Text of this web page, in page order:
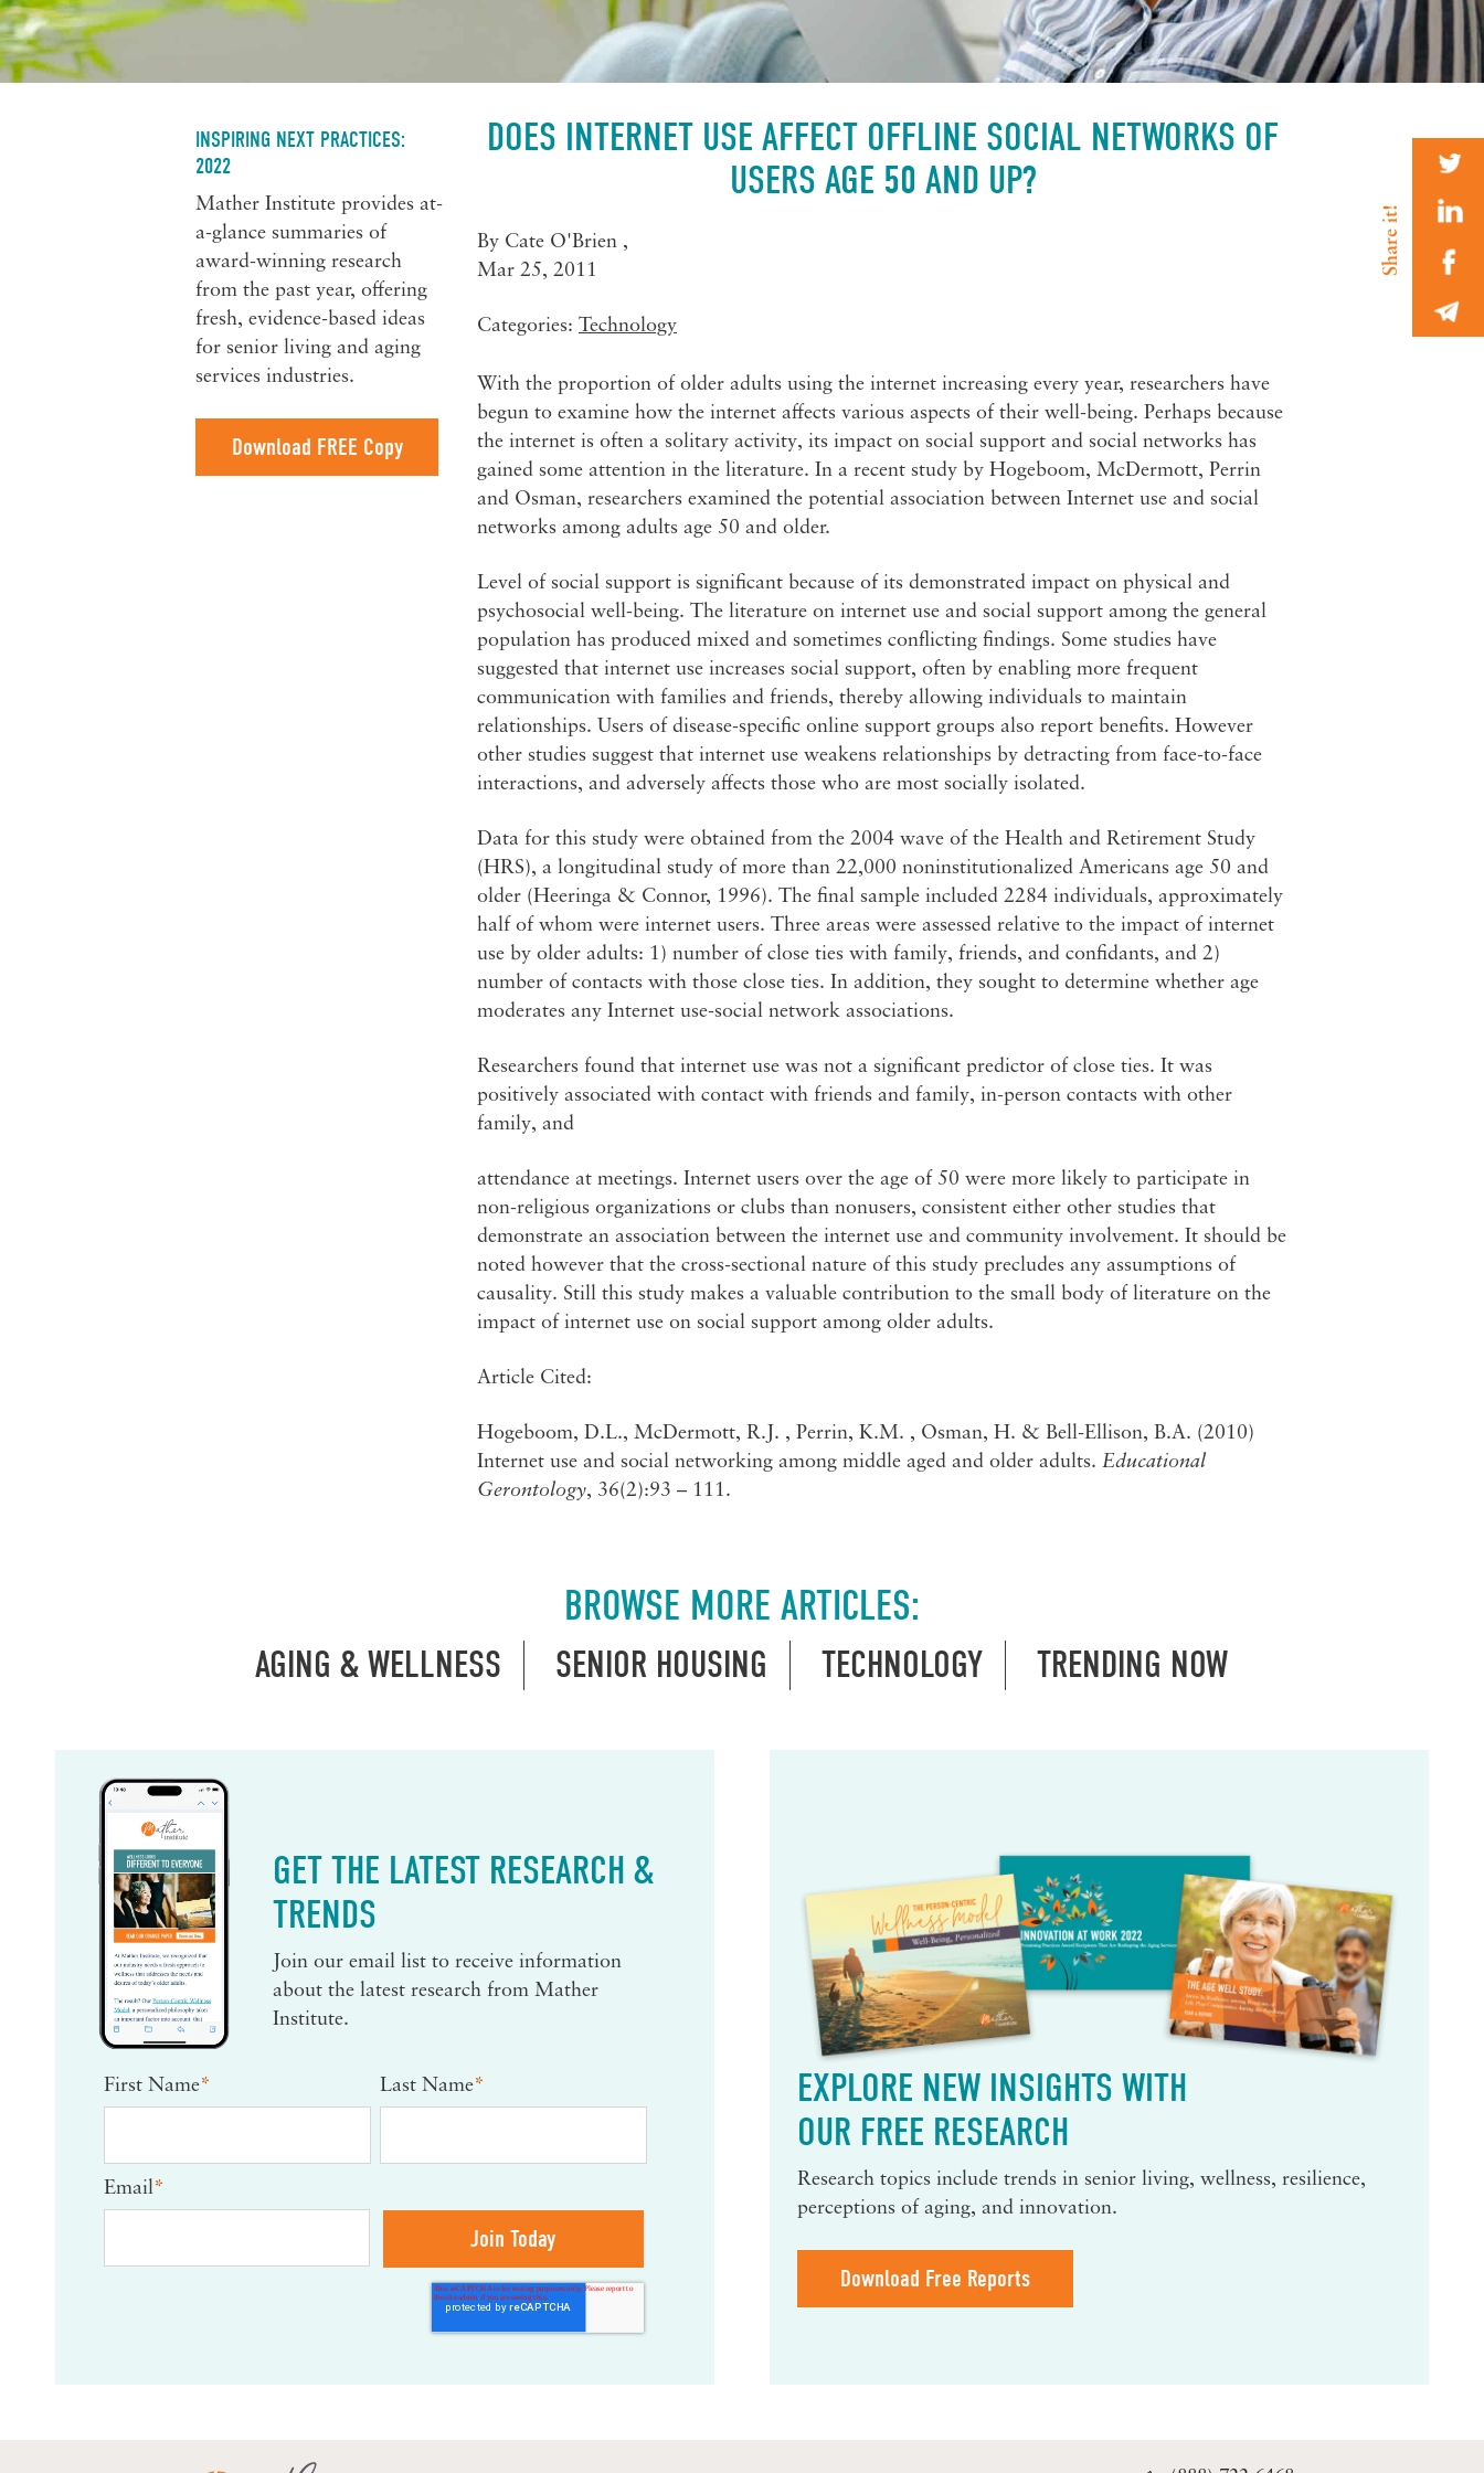
DOES INTERNET USE AFFECT OFFLINE SOCIAL NETWORKS OF
USERS AGE 50 AND UP?
By Cate O'Brien ,
Mar 25, 2011
Categories: Technology
With the proportion of older adults using the internet increasing every year, researchers have
begun to examine how the internet affects various aspects of their well-being. Perhaps because
the internet is often a solitary activity, its impact on social support and social networks has
gained some attention in the literature. In a recent study by Hogeboom, McDermott, Perrin
and Osman, researchers examined the potential association between Internet use and social
networks among adults age 50 and older.
Level of social support is significant because of its demonstrated impact on physical and
psychosocial well-being. The literature on internet use and social support among the general
population has produced mixed and sometimes conflicting findings. Some studies have
suggested that internet use increases social support, often by enabling more frequent
communication with families and friends, thereby allowing individuals to maintain
relationships. Users of disease-specific online support groups also report benefits. However
other studies suggest that internet use weakens relationships by detracting from face-to-face
interactions, and adversely affects those who are most socially isolated.
Data for this study were obtained from the 2004 wave of the Health and Retirement Study
(HRS), a longitudinal study of more than 22,000 noninstitutionalized Americans age 50 and
older (Heeringa & Connor, 1996). The final sample included 2284 individuals, approximately
half of whom were internet users. Three areas were assessed relative to the impact of internet
use by older adults: 1) number of close ties with family, friends, and confidants, and 2)
number of contacts with those close ties. In addition, they sought to determine whether age
moderates any Internet use-social network associations.
Researchers found that internet use was not a significant predictor of close ties. It was
positively associated with contact with friends and family, in-person contacts with other
family, and
attendance at meetings. Internet users over the age of 50 were more likely to participate in
non-religious organizations or clubs than nonusers, consistent either other studies that
demonstrate an association between the internet use and community involvement. It should be
noted however that the cross-sectional nature of this study precludes any assumptions of
causality. Still this study makes a valuable contribution to the small body of literature on the
impact of internet use on social support among older adults.
Article Cited:
Hogeboom, D.L., McDermott, R.J. , Perrin, K.M. , Osman, H. & Bell-Ellison, B.A. (2010)
Internet use and social networking among middle aged and older adults. Educational
Gerontology, 36(2):93 – 111.
INSPIRING NEXT PRACTICES:
2022
Mather Institute provides at-
a-glance summaries of
award-winning research
from the past year, offering
fresh, evidence-based ideas
for senior living and aging
services industries.
Download FREE Copy
BROWSE MORE ARTICLES:
AGING & WELLNESS SENIOR HOUSING TECHNOLOGY TRENDING NOW
GET THE LATEST RESEARCH &
TRENDS
Join our email list to receive information
about the latest research from Mather
Institute.
First Name* Last Name*
Email*
EXPLORE NEW INSIGHTS WITH
OUR FREE RESEARCH
Research topics include trends in senior living, wellness, resilience,
perceptions of aging, and innovation.
Download Free Reports